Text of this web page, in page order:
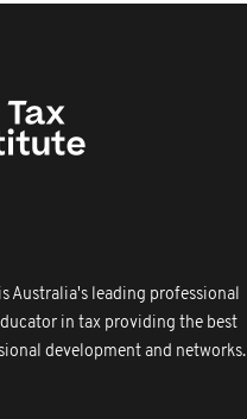
Australia's leading professional
in tax providing the best
development and networks.